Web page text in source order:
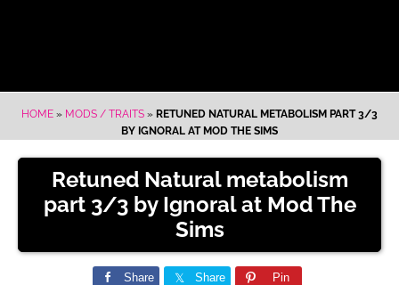
HOME » MODS / TRAITS » RETUNED NATURAL METABOLISM PART 3/3
BY IGNORAL AT MOD THE SIMS
Retuned Natural metabolism
part 3/3 by Ignoral at Mod The
Sims
Share Share Pin